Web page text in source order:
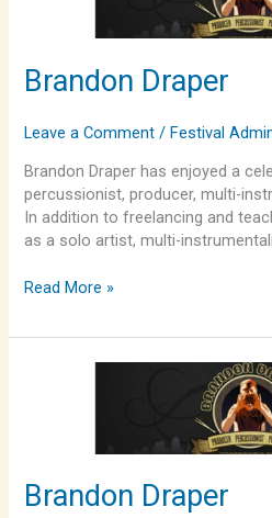
Brandon Draper
Leave a Comment /Festival
Brandon Draper has enjoyed a
percussionist, producer, multi-
In addition to freelancing and
as a solo artist, multi-
Read More »
Brandon Draper